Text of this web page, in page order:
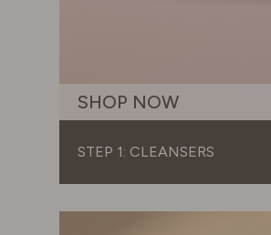
SHOP NOW
STEP 1: CLEANSERS